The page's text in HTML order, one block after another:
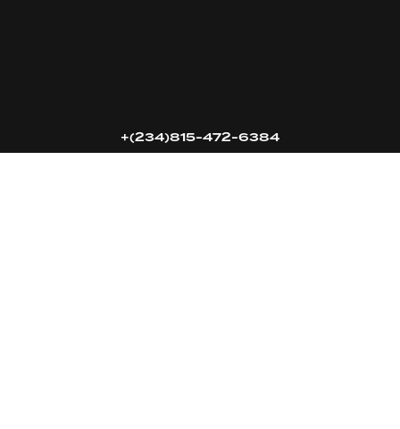
+(234)815-472-6384